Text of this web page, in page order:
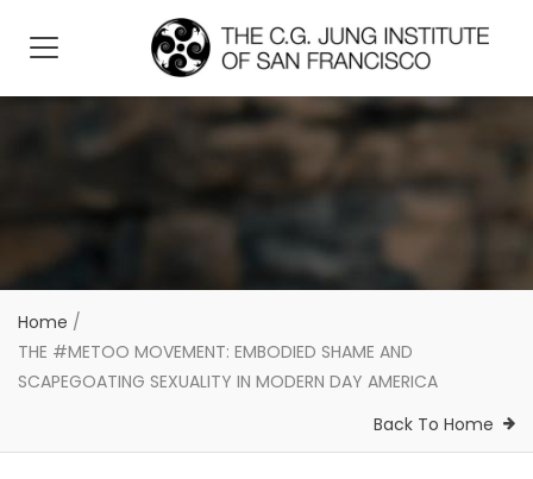
Home /
THE #METOO MOVEMENT: EMBODIED SHAME AND
SCAPEGOATING SEXUALITY IN MODERN DAY AMERICA
Back To Home